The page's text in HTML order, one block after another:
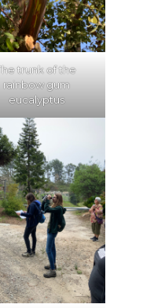
trunk of the
rainbow gum
eucalyptus